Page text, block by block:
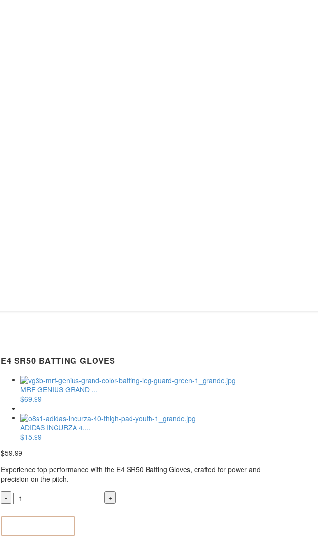
E4 SR50 BATTING GLOVES
MRF GENIUS GRAND ...
$69.99
ADIDAS INCURZA 4....
$15.99
$59.99
Experience top performance with the E4 SR50 Batting Gloves, crafted for power and
precision on the pitch.
-
E4
SR50
Batting
quantity
+